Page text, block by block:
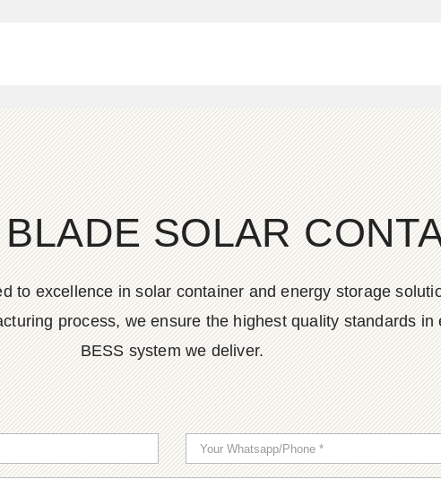
SOLAR
to excellence in solar container and energy storage
process, we ensure the highest quality standards
BESS system we deliver.